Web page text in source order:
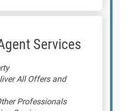
Services
All Offers and
Professionals